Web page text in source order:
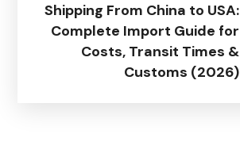
Shipping From China to USA:
Complete Import Guide for
Costs, Transit Times &
Customs (2026)